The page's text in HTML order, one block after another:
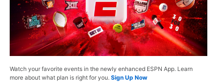
Watch your favorite events in the newly enhanced ESPN App. Learn
more about what plan is right for you. Sign Up Now